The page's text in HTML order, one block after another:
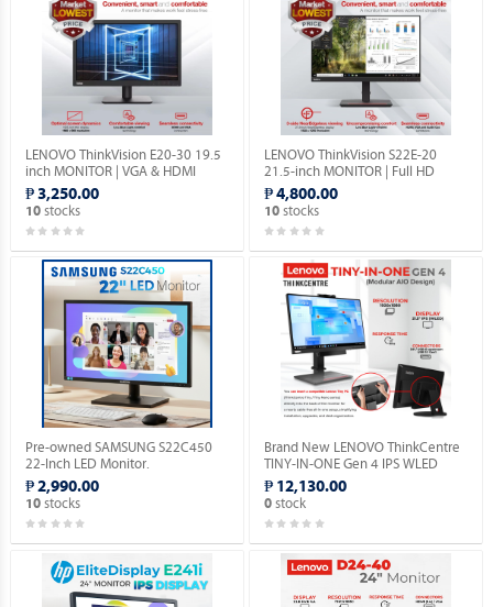
LENOVO ThinkVision E20-30 19.5
inch MONITOR | VGA & HDMI
PORTS | 1YEAR WARRANTY.
₱ 3,250.00
10stocks
LENOVO ThinkVision S22E-20
21.5-inch MONITOR | Full HD
1080P | VGA & HDMI PORTS |
1YEAR WARRANTY.
₱ 4,800.00
10 stocks
Pre-owned SAMSUNG S22C450
22-Inch LED Monitor.
₱ 2,990.00
10stocks
Brand New LENOVO ThinkCentre
TINY-IN-ONE Gen 4 IPS WLED
Monitor with Built-in Webcam.
₱ 12,130.00
0 stock